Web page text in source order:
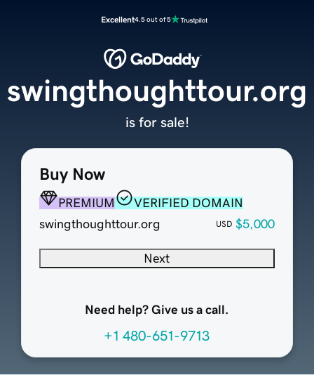
Excellent4.5 out of 5
Buy Now
PREMIUM
VERIFIED DOMAIN
swingthoughttour.org
USD $5,000
Next
Need help? Give us a call.
+1 480-651-9713
swingthoughttour.org
is for sale!